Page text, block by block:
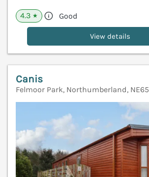
4.3 ★ Good
View details
Canis
Felmoor Park, Northumberland, NE65